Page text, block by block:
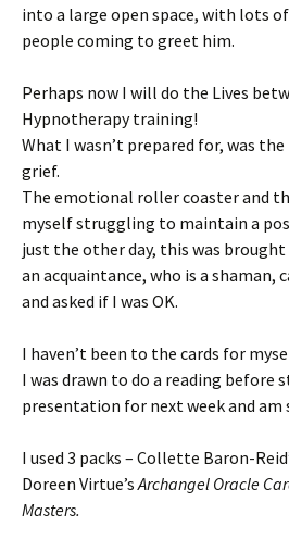
into a large open space, with lots
people coming to greet him.
Perhaps now I will do the Lives
Hypnotherapy training!
What I wasn’t prepared for, was
grief.
The emotional roller coaster and
myself struggling to maintain a
just the other day, this was
an acquaintance, who is a
and asked if I was OK.
I haven’t been to the cards for
I was drawn to do a reading before
presentation for next week and am
I used 3 packs – Collette Baron-
Doreen Virtue’sArchangel Oracle
Masters.